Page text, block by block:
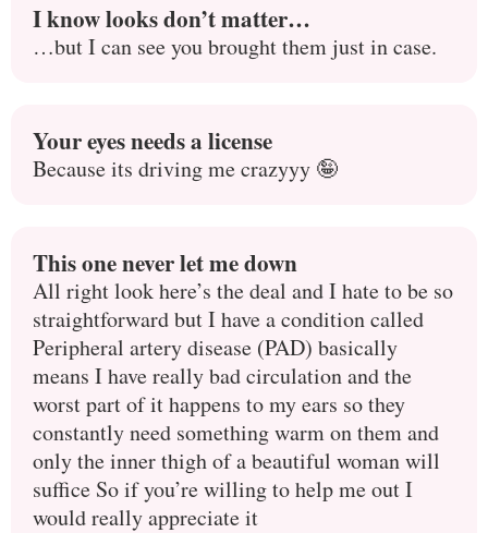
I know looks don’t matter…
…but I can see you brought them just in case.
Your eyes needs a license
Because its driving me crazyyy 🤪
This one never let me down
All right look here’s the deal and I hate to be so
straightforward but I have a condition called
Peripheral artery disease (PAD) basically
means I have really bad circulation and the
worst part of it happens to my ears so they
constantly need something warm on them and
only the inner thigh of a beautiful woman will
suffice So if you’re willing to help me out I
would really appreciate it